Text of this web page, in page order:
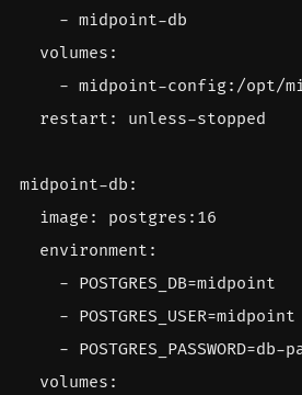
- midpoint-db
volumes :
- midpoint-config:/opt/
restart : unless-stopped
midpoint-db :
image :
postgres:16
environment :
- POSTGRES_DB=midpoint
- POSTGRES_USER=midpoint
-
volumes :